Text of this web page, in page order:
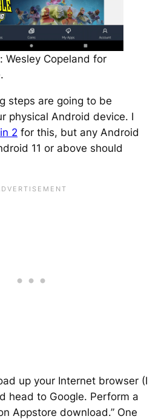
Wesley Copeland for
steps are going to be
physical Android device. I
2 for this, but any Android
11 or above should
up your Internet browser (I
head to Google. Perform a
Appstore download.” One